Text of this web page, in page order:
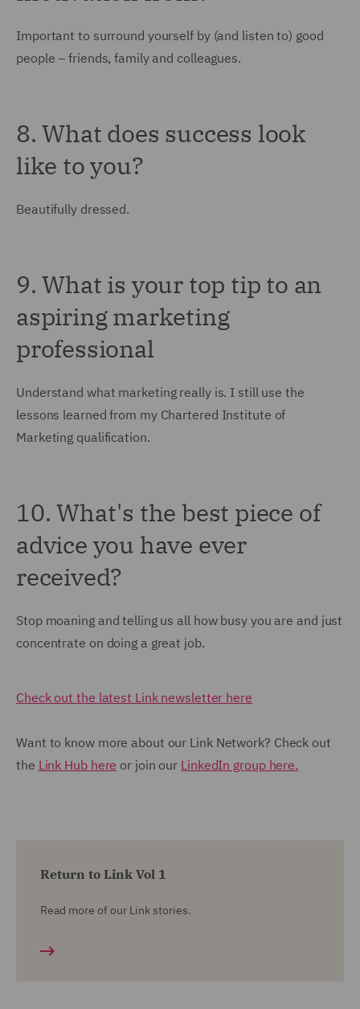
Important to surround yourself by (and listen to) good
people – friends, family and colleagues.
8. What does success look
like to you?
Beautifully dressed.
9. What is your top tip to an
aspiring marketing
professional
Understand what marketing really is. I still use the
lessons learned from my Chartered Institute of
Marketing qualification.
10. What's the best piece of
advice you have ever
received?
Stop moaning and telling us all how busy you are and just
concentrate on doing a great job.
Check out the latest Link newsletter here
Want to know more about our Link Network? Check out
the Link Hub here or join our LinkedIn group here.
Return to Link Vol 1
Read more of our Link stories.